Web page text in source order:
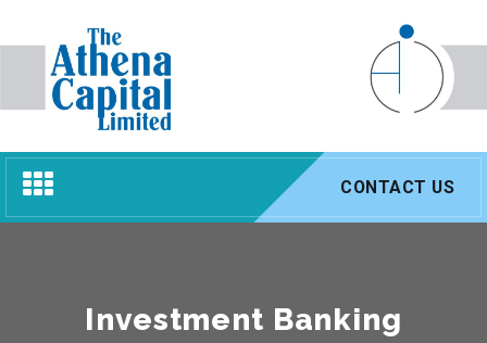
Toggle
navigation
CONTACT US
Investment Banking